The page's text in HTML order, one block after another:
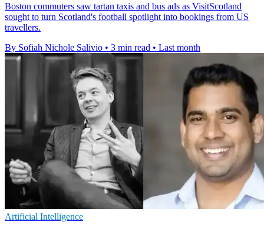
Boston commuters saw tartan taxis and bus ads as VisitScotland
sought to turn Scotland's football spotlight into bookings from US
travellers.
By Sofiah Nichole Salivio • 3 min read • Last month
Artificial Intelligence